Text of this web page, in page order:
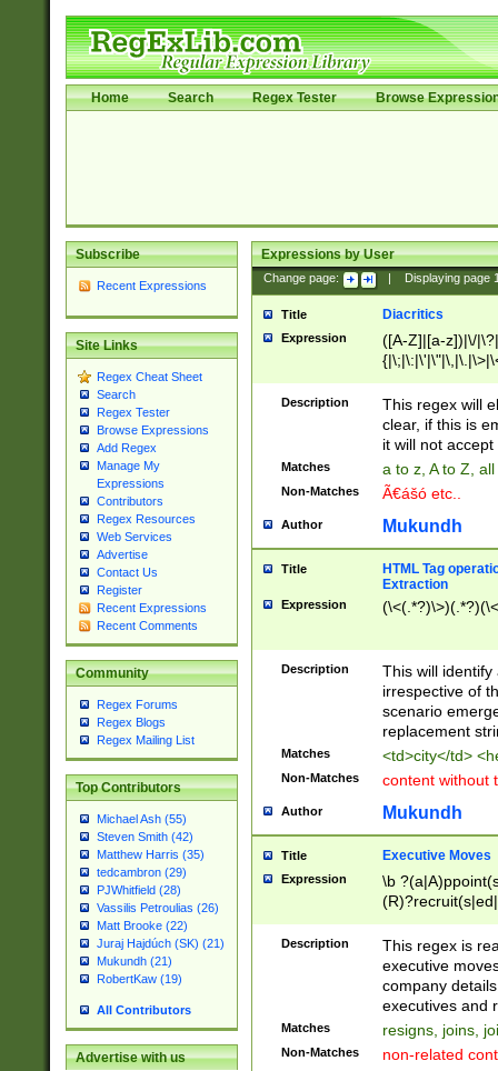
Home Search Regex Tester Browse
Subscribe
Recent Expressions
Site Links
Regex Cheat Sheet
Search
Regex Tester
Browse Expressions
Add Regex
Manage My
Expressions
Contributors
Regex Resources
Web Services
Advertise
Contact Us
Register
Recent Expressions
Recent Comments
Community
Regex Forums
Regex Blogs
Regex Mailing List
Top Contributors
Michael Ash (55)
Steven Smith (42)
Matthew Harris (35)
tedcambron (29)
PJWhitfield (28)
Vassilis Petroulias (26)
Matt Brooke (22)
Juraj Hajdúch (SK) (21)
Mukundh (21)
RobertKaw (19)
All Contributors
Advertise with us
Expressions by User
Change page: Displaying page
Title Diacritics
Expression
([A-Z]|[a-z])|\/
Description
This regex will
clear, if this is
it will not accept
Matches a to z, A to Z,
Non-Matches Ã€ášó etc..
Author Mukundh
Title
HTML Tag
Extraction
Expression
Description
This will
irrespective of
scenario
replacement
Matches <td>city</td>
Non-Matches content without
Author Mukundh
Title Executive Moves
Expression
\b
names(d)?|
reassumes
promoted to|
will succeed|
promoted to|
Description
This regex is
executive
company
executives and
Matches resigns, joins,
Non-Matches non-related